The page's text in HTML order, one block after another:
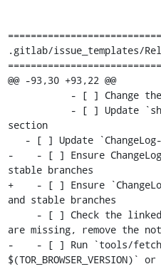
.gitlab/issue_templates/
@@ -93,30 +93,22 @@
section
-    - [ ] Ensure
stable branches
+    - [ ] Ensure
and stable branches
are missing, remove the
-    - [ ] Run `tools/fetch-